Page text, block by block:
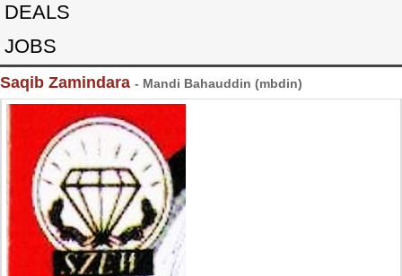
DEALS
JOBS
Saqib Zamindara - Mandi Bahauddin (mbdin)